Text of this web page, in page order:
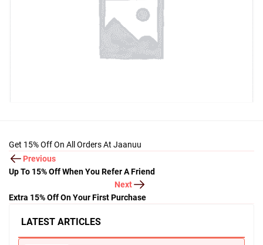
LATEST ARTICLES
Get 15% Off On All Orders At Jaanuu
Previous
Up To 15% Off When You Refer A Friend
Next
Extra 15% Off On Your First Purchase